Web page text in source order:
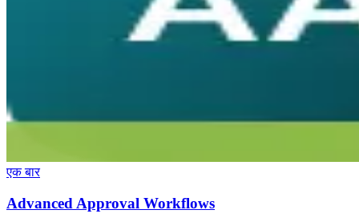
एक बार
Advanced Approval Workflows